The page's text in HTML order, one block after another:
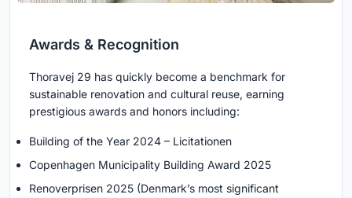
Awards & Recognition
Thoravej 29 has quickly become a benchmark for
sustainable renovation and cultural reuse, earning
prestigious awards and honors including:
Building of the Year 2024 – Licitationen
Copenhagen Municipality Building Award 2025
Renoverprisen 2025 (Denmark’s most significant